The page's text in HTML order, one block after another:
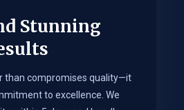
Stunning
than compromises quality—it
to excellence. We